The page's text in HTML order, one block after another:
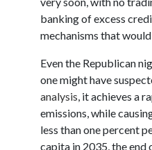
banking of excess
mechanisms that
Even the Republican
one might have
analysis , it achieves a
emissions, while
less than one percent
capita in 2035, the end